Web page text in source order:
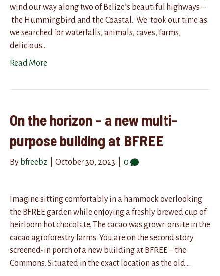
wind our way along two of Belize’s beautiful highways –
the Hummingbird and the Coastal. We took our time as
we searched for waterfalls, animals, caves, farms,
delicious…
Read More
On the horizon – a new multi-
purpose building at BFREE
By bfreebz October 30, 2023 0
Imagine sitting comfortably in a hammock overlooking
the BFREE garden while enjoying a freshly brewed cup of
heirloom hot chocolate. The cacao was grown onsite in the
cacao agroforestry farms. You are on the second story
screened-in porch of a new building at BFREE – the
Commons. Situated in the exact location as the old…